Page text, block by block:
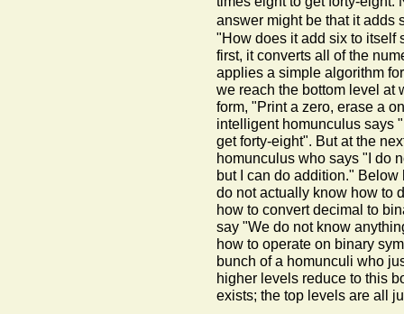
answer might be that it adds
"How does it add six to itself
first, it converts all of the
applies a simple algorithm
we reach the bottom level at
form, "Print a zero, erase a
intelligent homunculus says
get forty-eight". But at the
homunculus who says "I do
but I can do addition."
do not actually know how to
how to convert decimal to
say "We do not know
how to operate on binary
bunch of a homunculi who
higher levels reduce to this
exists; the top levels are all